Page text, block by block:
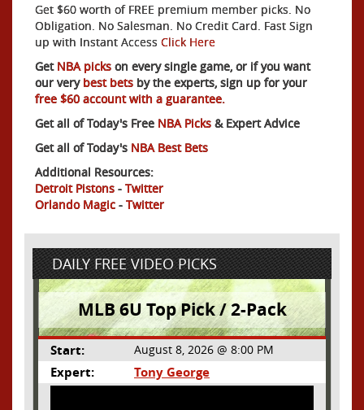
Get $60 worth of FREE premium member picks. No
Obligation. No Salesman. No Credit Card. Fast Sign
up with Instant Access Click Here
GetNBA picks on every single game, or if you want
our verybest bets by the experts, sign up for your
free $60 account with a guarantee.
Get all of Today's Free NBA Picks & Expert Advice
Get all of Today's NBA Best Bets
Additional Resources:
Detroit Pistons - Twitter
Orlando Magic - Twitter
DAILY FREE VIDEO PICKS
MLB 6U Top Pick / 2-Pack
Start: August 8, 2026 @ 8:00 PM
Expert: Tony George